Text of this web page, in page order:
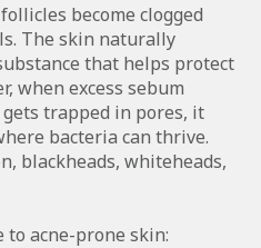
become clogged
The skin naturally
that helps protect
when excess sebum
trapped in pores, it
bacteria can thrive.
blackheads, whiteheads,
acne-prone skin: